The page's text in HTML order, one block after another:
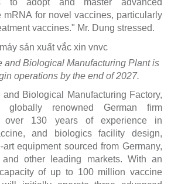
to adopt and master advanced
mRNA for novel vaccines, particularly
vaccines." Mr. Dung stressed.
and Biological Manufacturing Plant is
operations by the end of 2027.
Biological Manufacturing Factory,
renowned German firm
over 130 years of experience in
and biologics facility design,
art equipment sourced from Germany,
other leading markets. With an
of up to 100 million vaccine